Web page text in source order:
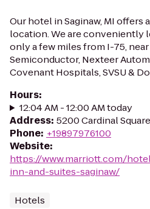
Our hotel in Saginaw, MI offers
location. We are conveniently
only a few miles from I-75,
Semiconductor, Nexteer
Covenant Hospitals, SVSU &
Hours:
12:04 AM - 12:00 AM today
Address: 5200 Cardinal
Phone: +19897976100
Website:
https://www.marriott.com/
inn-and-suites-saginaw/
Hotels